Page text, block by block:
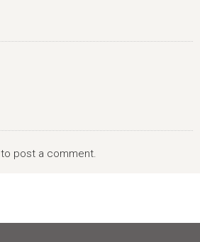
to post a comment.